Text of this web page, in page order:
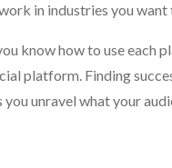
in industries you want
know how to use
platform. Finding
unravel what your